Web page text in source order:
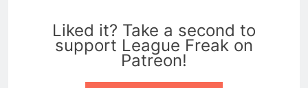
Liked it? Take a second to
support League Freak on
Patreon!